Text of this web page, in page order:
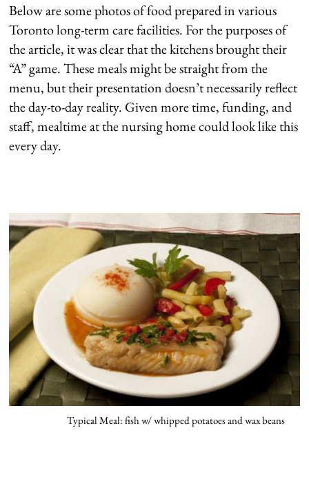
Below are some photos of food prepared in various
Toronto long-term care facilities. For the purposes of
the article, it was clear that the kitchens brought their
“A” game. These meals might be straight from the
menu, but their presentation doesn’t necessarily reflect
the day-to-day reality. Given more time, funding, and
staff, mealtime at the nursing home could look like this
every day.
Typical Meal: fish w/ whipped potatoes and wax beans